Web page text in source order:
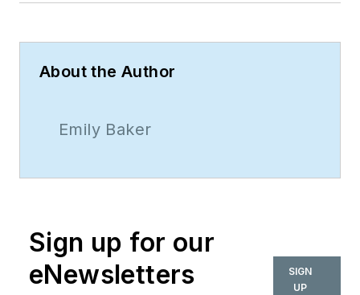
About the Author
Emily Baker
Sign up for our
eNewsletters
SIGN
UP